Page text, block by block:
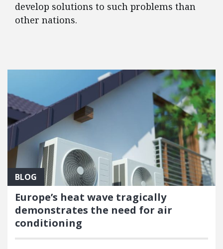
develop solutions to such problems than
other nations.
BLOG
Europe’s heat wave tragically
demonstrates the need for air
conditioning